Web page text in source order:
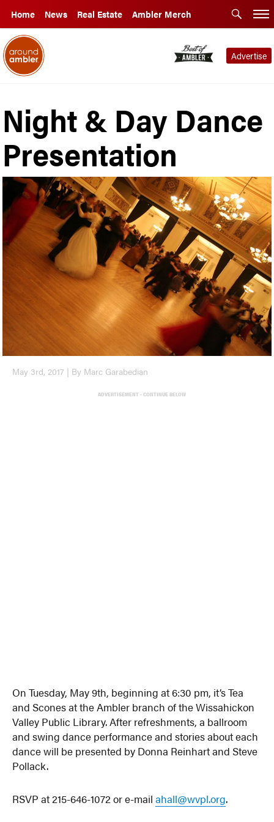
Home News Real Estate Ambler Merch
Advertise
Night & Day Dance
Presentation
May 3rd, 2017 | By Marc Garabedian
ADVERTISEMENT - CONTINUE BELOW
On Tuesday, May 9th, beginning at 6:30 pm, it’s Tea
and Scones at the Ambler branch of the Wissahickon
Valley Public Library. After refreshments, a ballroom
and swing dance performance and stories about each
dance will be presented by Donna Reinhart and Steve
Pollack.
RSVP at 215-646-1072 or e-mailahall@wvpl.org.